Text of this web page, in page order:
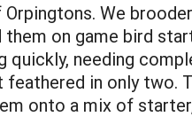
We
on game bird
quickly, needing
feathered in only two.
onto a mix of